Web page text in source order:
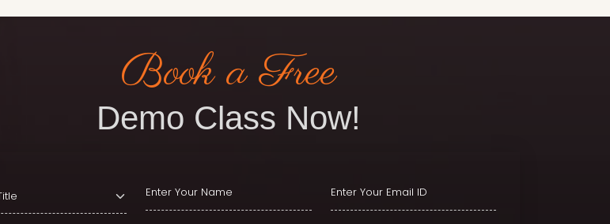
Book a Free
Demo Class Now!